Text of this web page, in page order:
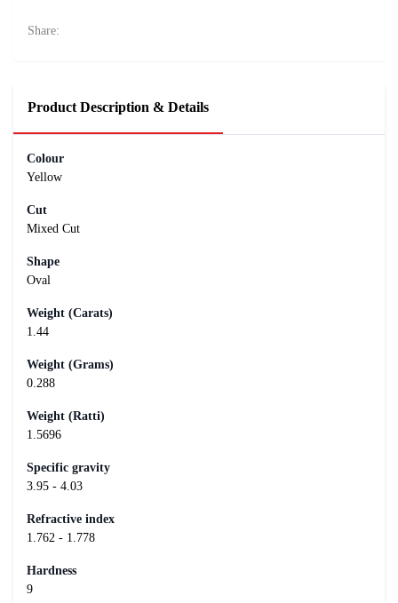
Share:
Product Description & Details
Colour
Yellow
Cut
Mixed Cut
Shape
Oval
Weight (Carats)
1.44
Weight (Grams)
0.288
Weight (Ratti)
1.5696
Specific gravity
3.95 - 4.03
Refractive index
1.762 - 1.778
Hardness
9